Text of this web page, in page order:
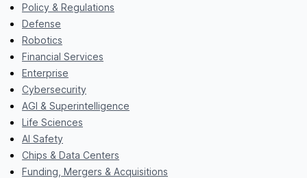
Policy & Regulations
Defense
Robotics
Financial Services
Enterprise
Cybersecurity
AGI & Superintelligence
Life Sciences
AI Safety
Chips & Data Centers
Funding, Mergers & Acquisitions